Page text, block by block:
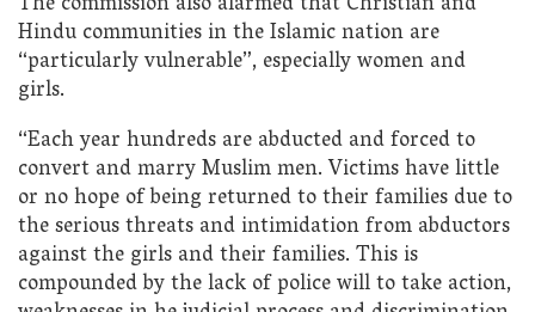
Hindu communities in the Islamic nation are
“particularly vulnerable”, especially women and
girls.
“Each year hundreds are abducted and forced to
convert and marry Muslim men. Victims have little
or no hope of being returned to their families due to
the serious threats and intimidation from abductors
against the girls and their families. This is
compounded by the lack of police will to take action,